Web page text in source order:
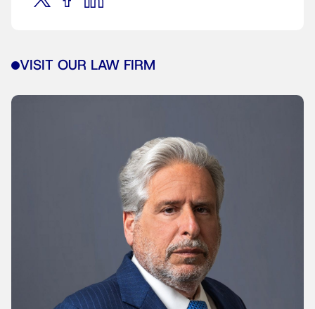
VISIT OUR LAW FIRM